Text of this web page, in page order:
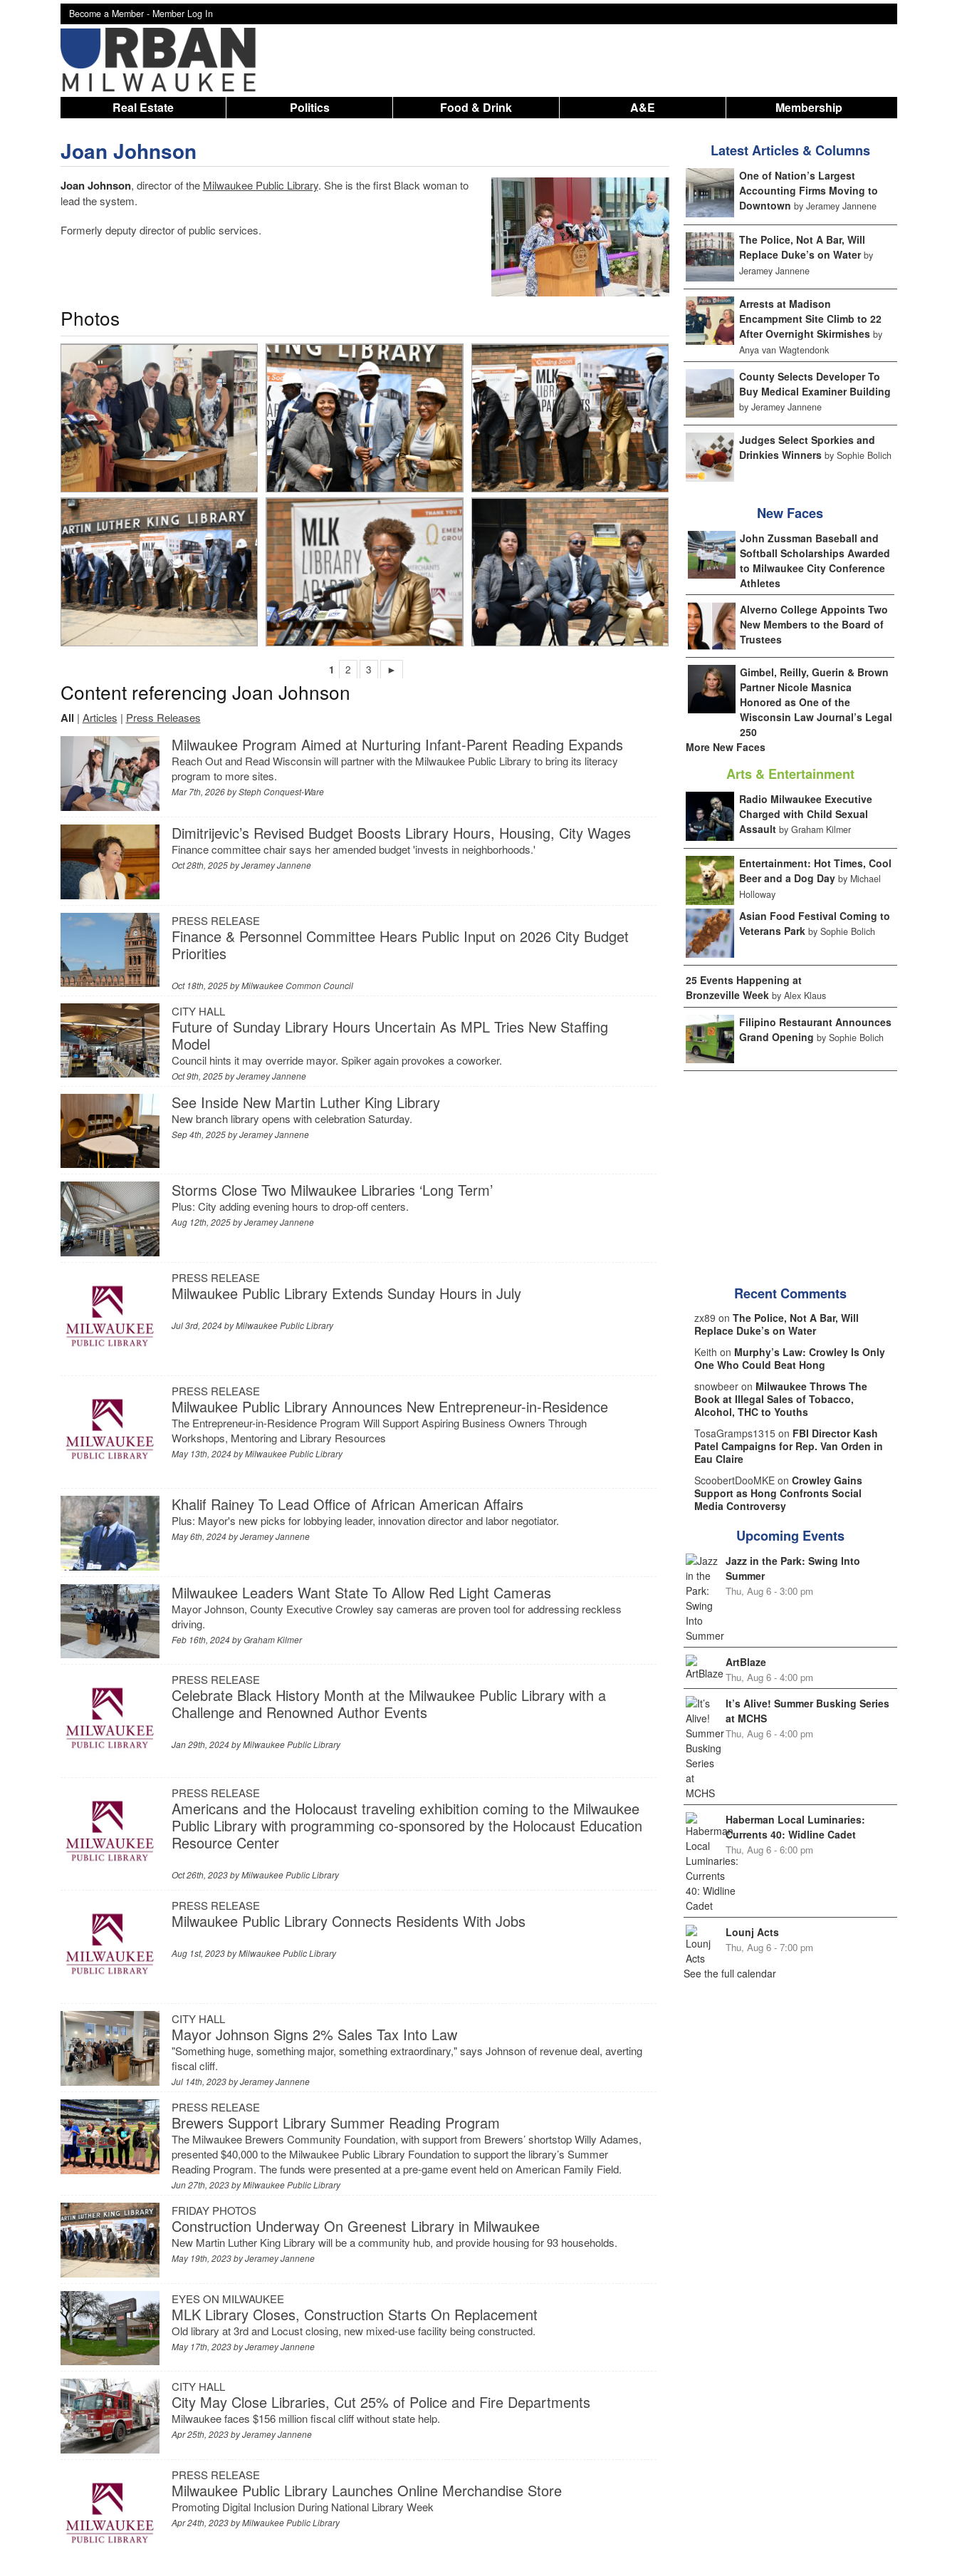
Become a Member - Member Log In
Real Estate Politics Food & Drink A&E Membership
Joan Johnson
Joan Johnson, director of the Milwaukee Public Library. She is the first Black woman to
lead the system.
Formerly deputy director of public services.
Photos
1 2 3 ►
Content referencing Joan Johnson
All | Articles | Press Releases
Milwaukee Program Aimed at Nurturing Infant-Parent Reading Expands
Reach Out and Read Wisconsin will partner with the Milwaukee Public Library to bring its literacy
program to more sites.
Mar 7th, 2026 bySteph Conquest-Ware
Dimitrijevic’s Revised Budget Boosts Library Hours, Housing, City Wages
Finance committee chair says her amended budget 'invests in neighborhoods.'
Oct 28th, 2025 byJeramey Jannene
PRESS RELEASE
Finance & Personnel Committee Hears Public Input on 2026 City Budget
Priorities
Oct 18th, 2025 byMilwaukee Common Council
CITY HALL
Future of Sunday Library Hours Uncertain As MPL Tries New Staffing
Model
Council hints it may override mayor. Spiker again provokes a coworker.
Oct 9th, 2025 byJeramey Jannene
See Inside New Martin Luther King Library
New branch library opens with celebration Saturday.
Sep 4th, 2025 byJeramey Jannene
Storms Close Two Milwaukee Libraries ‘Long Term’
Plus: City adding evening hours to drop-off centers.
Aug 12th, 2025 byJeramey Jannene
PRESS RELEASE
Milwaukee Public Library Extends Sunday Hours in July
Jul 3rd, 2024 byMilwaukee Public Library
PRESS RELEASE
Milwaukee Public Library Announces New Entrepreneur-in-Residence
The Entrepreneur-in-Residence Program Will Support Aspiring Business Owners Through
Workshops, Mentoring and Library Resources
May 13th, 2024 byMilwaukee Public Library
Khalif Rainey To Lead Office of African American Affairs
Plus: Mayor's new picks for lobbying leader, innovation director and labor negotiator.
May 6th, 2024 byJeramey Jannene
Milwaukee Leaders Want State To Allow Red Light Cameras
Mayor Johnson, County Executive Crowley say cameras are proven tool for addressing reckless
driving.
Feb 16th, 2024 byGraham Kilmer
PRESS RELEASE
Celebrate Black History Month at the Milwaukee Public Library with a
Challenge and Renowned Author Events
Jan 29th, 2024 byMilwaukee Public Library
PRESS RELEASE
Americans and the Holocaust traveling exhibition coming to the Milwaukee
Public Library with programming co-sponsored by the Holocaust Education
Resource Center
Oct 26th, 2023 byMilwaukee Public Library
PRESS RELEASE
Milwaukee Public Library Connects Residents With Jobs
Aug 1st, 2023 byMilwaukee Public Library
CITY HALL
Mayor Johnson Signs 2% Sales Tax Into Law
"Something huge, something major, something extraordinary," says Johnson of revenue deal, averting
fiscal cliff.
Jul 14th, 2023 byJeramey Jannene
PRESS RELEASE
Brewers Support Library Summer Reading Program
The Milwaukee Brewers Community Foundation, with support from Brewers’ shortstop Willy Adames,
presented $40,000 to the Milwaukee Public Library Foundation to support the library’s Summer
Reading Program. The funds were presented at a pre-game event held on American Family Field.
Jun 27th, 2023 byMilwaukee Public Library
FRIDAY PHOTOS
Construction Underway On Greenest Library in Milwaukee
New Martin Luther King Library will be a community hub, and provide housing for 93 households.
May 19th, 2023 byJeramey Jannene
EYES ON MILWAUKEE
MLK Library Closes, Construction Starts On Replacement
Old library at 3rd and Locust closing, new mixed-use facility being constructed.
May 17th, 2023 byJeramey Jannene
CITY HALL
City May Close Libraries, Cut 25% of Police and Fire Departments
Milwaukee faces $156 million fiscal cliff without state help.
Apr 25th, 2023 byJeramey Jannene
PRESS RELEASE
Milwaukee Public Library Launches Online Merchandise Store
Promoting Digital Inclusion During National Library Week
Apr 24th, 2023 byMilwaukee Public Library
Latest Articles & Columns
One of Nation’s Largest
Accounting Firms Moving to
Downtown by Jeramey Jannene
The Police, Not A Bar, Will
Replace Duke’s on Water by
Jeramey Jannene
Arrests at Madison
Encampment Site Climb to 22
After Overnight Skirmishes by
Anya van Wagtendonk
County Selects Developer To
Buy Medical Examiner Building
by Jeramey Jannene
Judges Select Sporkies and
Drinkies Winners by Sophie Bolich
New Faces
John Zussman Baseball and
Softball Scholarships Awarded
to Milwaukee City Conference
Athletes
Alverno College Appoints Two
New Members to the Board of
Trustees
Gimbel, Reilly, Guerin & Brown
Partner Nicole Masnica
Honored as One of the
Wisconsin Law Journal’s Legal
250
More New Faces
Arts & Entertainment
Radio Milwaukee Executive
Charged with Child Sexual
Assault by Graham Kilmer
Entertainment: Hot Times, Cool
Beer and a Dog Day by Michael
Holloway
Asian Food Festival Coming to
Veterans Park by Sophie Bolich
25 Events Happening at
Bronzeville Week by Alex Klaus
Filipino Restaurant Announces
Grand Opening by Sophie Bolich
Recent Comments
zx89 on The Police, Not A Bar, Will
Replace Duke’s on Water
Keith on Murphy’s Law: Crowley Is Only
One Who Could Beat Hong
snowbeer on Milwaukee Throws The
Book at Illegal Sales of Tobacco,
Alcohol, THC to Youths
TosaGramps1315 on FBI Director Kash
Patel Campaigns for Rep. Van Orden in
Eau Claire
ScoobertDooMKE on Crowley Gains
Support as Hong Confronts Social
Media Controversy
Upcoming Events
Jazz in the Park: Swing Into
Summer
Thu, Aug 6 - 3:00 pm
ArtBlaze
Thu, Aug 6 - 4:00 pm
It’s Alive! Summer Busking Series
at MCHS
Thu, Aug 6 - 4:00 pm
Haberman Local Luminaries:
Currents 40: Widline Cadet
Thu, Aug 6 - 6:00 pm
Lounj Acts
Thu, Aug 6 - 7:00 pm
See the full calendar